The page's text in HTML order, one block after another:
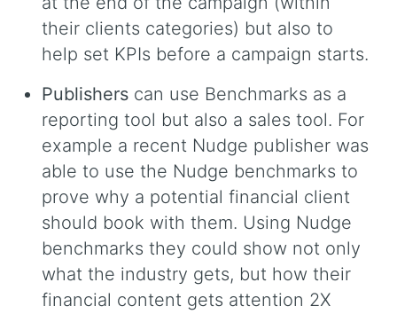
their clients categories) but also to
help set KPIs before a campaign starts.
Publishers can use Benchmarks as a
reporting tool but also a sales tool. For
example a recent Nudge publisher was
able to use the Nudge benchmarks to
prove why a potential financial client
should book with them. Using Nudge
benchmarks they could show not only
what the industry gets, but how their
financial content gets attention 2X